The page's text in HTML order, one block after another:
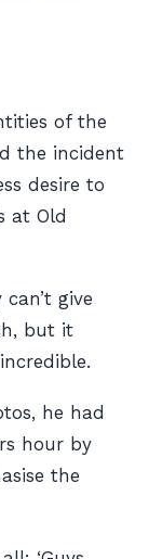
of the
the incident
desire to
at Old
give
but it
he had
hour by
the